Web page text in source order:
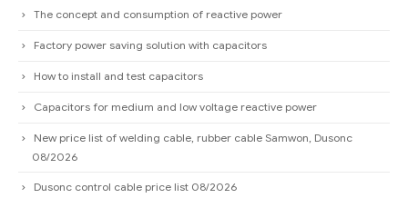
The concept and consumption of reactive power
Factory power saving solution with capacitors
How to install and test capacitors
Capacitors for medium and low voltage reactive power
New price list of welding cable, rubber cable Samwon, Dusonc
08/2026
Dusonc control cable price list 08/2026